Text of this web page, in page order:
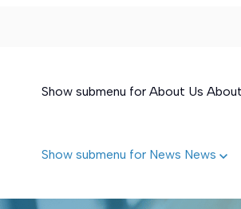
Show submenu for About Us
Show submenu for News News